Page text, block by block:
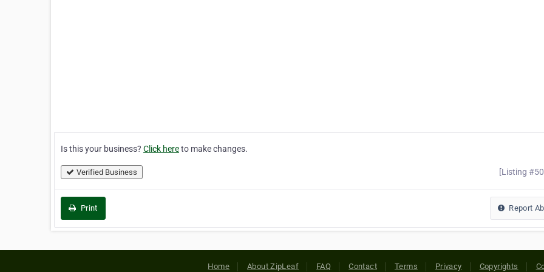
Is this your business? Click hereto make changes.
Verified Business [Listing
Print Report
Home About ZipLeaf FAQ Contact Terms Privacy Copyrights